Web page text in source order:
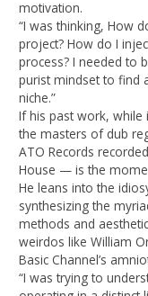
motivation.
“I was thinking, How
project? How do I
process? I needed to
purist mindset to find
niche.”
If his past work, while
the masters of dub
ATO Records
House — is the
He leans into the
synthesizing the
methods and
weirdos like William
Basic Channel’s
“I was trying to